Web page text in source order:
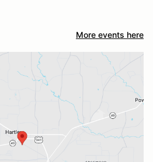
More events here